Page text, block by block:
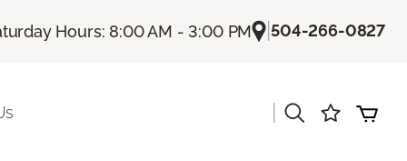
Hours: 8:00 AM - 3:00 PM |504-266-0827